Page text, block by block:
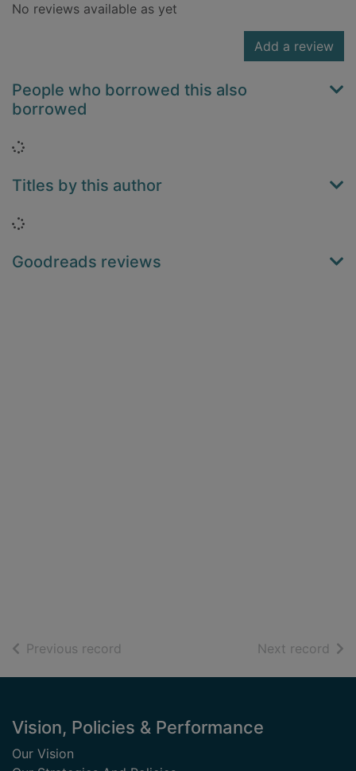
No reviews available as yet
Add a review
People who borrowed this also
borrowed
Loading...
Titles by this author
Loading...
Goodreads reviews
Previous record Next record of
Footer
Vision, Policies & Performance
Our Vision